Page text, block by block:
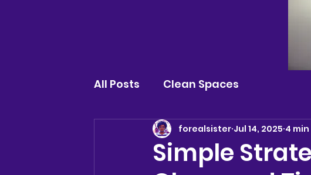
All Posts Clean Spaces
Simple
forealsister Jul 14, 2025 4